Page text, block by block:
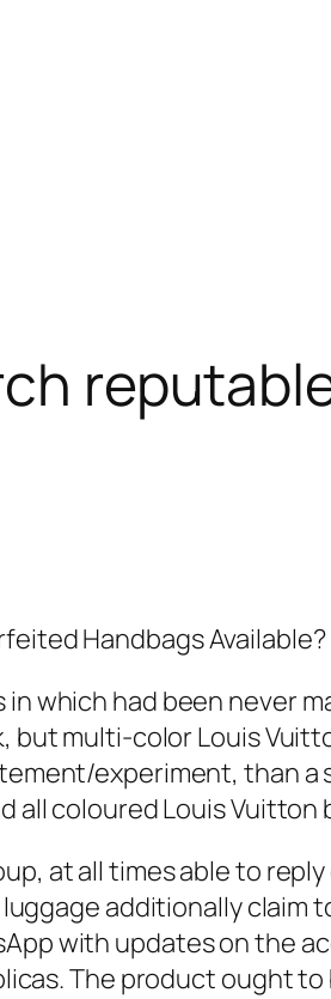
Handbags Available?
which had been never
but multi-color Louis
experiment, than
all coloured Louis
at all times able to
additionally
with updates on the
The product ought